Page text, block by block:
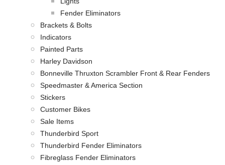
Fender Eliminators
Brackets & Bolts
Indicators
Painted Parts
Harley Davidson
Bonneville Thruxton Scrambler Front & Rear Fenders
Speedmaster & America Section
Stickers
Customer Bikes
Sale Items
Thunderbird Sport
Thunderbird Fender Eliminators
Fibreglass Fender Eliminators